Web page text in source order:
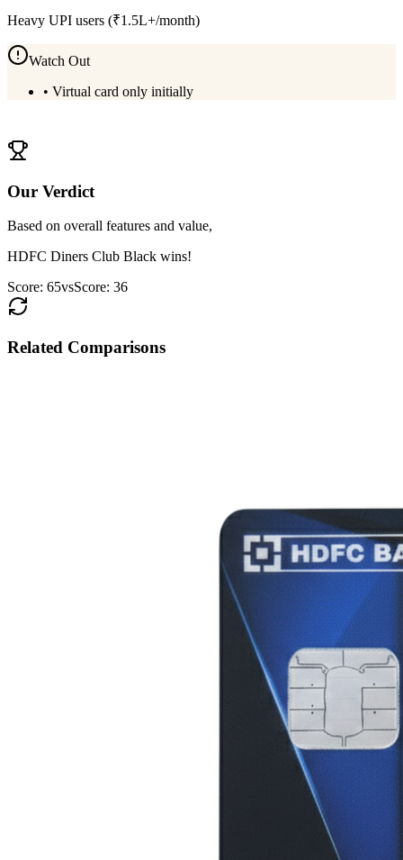
Heavy UPI users (₹1.5L+/month)
Watch Out
• Virtual card only initially
Our Verdict
Based on overall features and value,
HDFC Diners Club Black wins!
Score: 65vsScore: 36
Related Comparisons